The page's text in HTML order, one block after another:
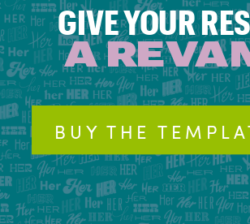
GIVE YOUR
BUY THE
A